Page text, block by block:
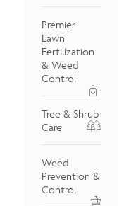
Premier
Lawn
Fertilization
& Weed
Control
Tree & Shrub
Care
Weed
Prevention &
Control